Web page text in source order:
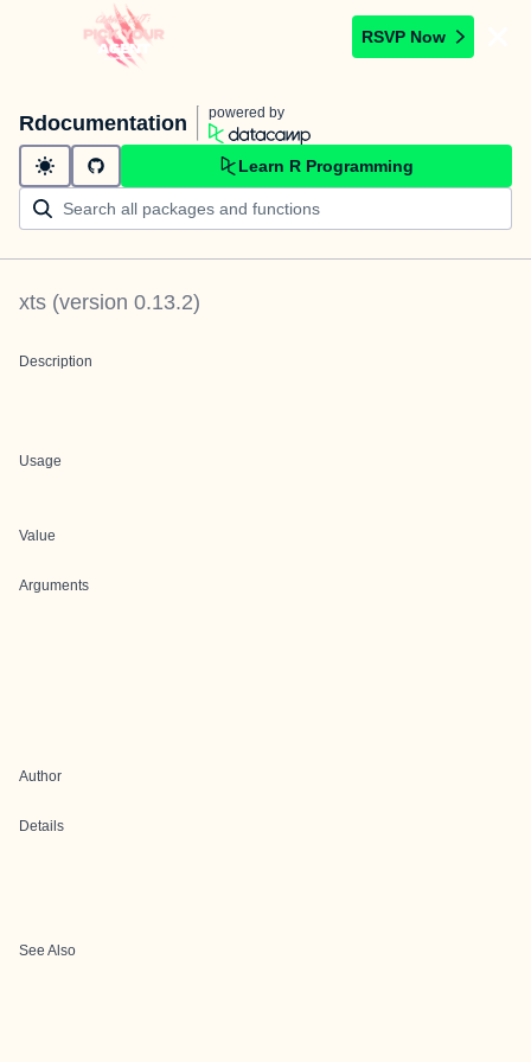
RSVP Now
Rdocumentation powered by
Learn R Programming
xts (version 0.13.2)
Description
Usage
Value
Arguments
Author
Details
See Also